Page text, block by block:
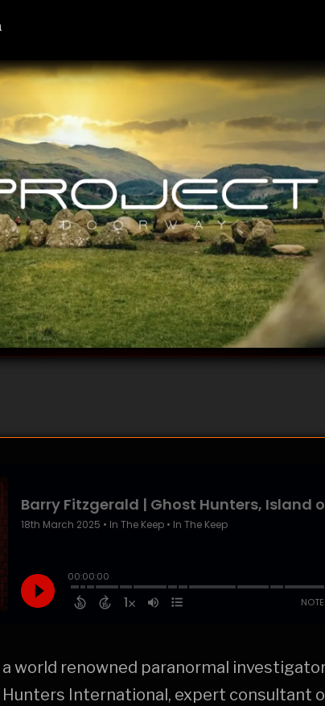
world renowned paranormal
International, expert consultant